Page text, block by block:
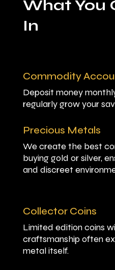
What You
In
Commodity
Deposit money
regularly grow your
Precious Metals
We create the best
buying gold or silver,
and discreet
Collector Coins
Limited edition coins
craftsmanship often
metal itself.